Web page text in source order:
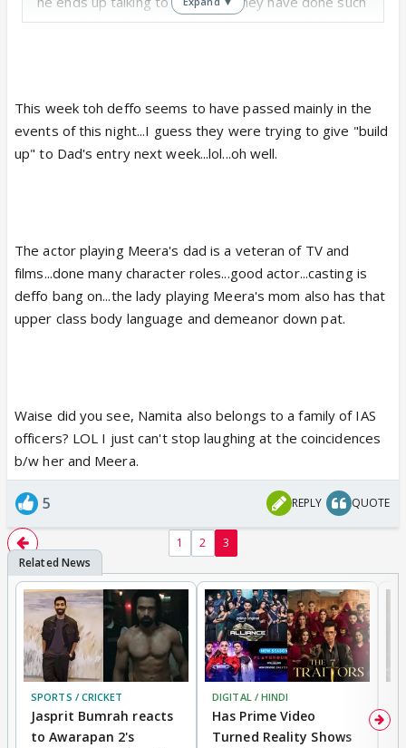
a good job with picking the right actors ... the lady
body language as well as speech.
This week toh deffo seems to have passed mainly in the
events of this night...I guess they were trying to give "build
up" to Dad's entry next week...lol...oh well.
The actor playing Meera's dad is a veteran of TV and
films...done many character roles...good actor...casting is
deffo bang on...the lady playing Meera's mom also has that
upper class body language and demeanor down pat.
Waise did you see, Namita also belongs to a family of IAS
officers? LOL I just can't stop laughing at the coincidences
b/w her and Meera.
5 REPLY QUOTE
1 2 3
SPORTS / CRICKET
Jasprit Bumrah reacts
to Awarapan 2's
DIGITAL / HINDI
Has Prime Video
Turned Reality Shows